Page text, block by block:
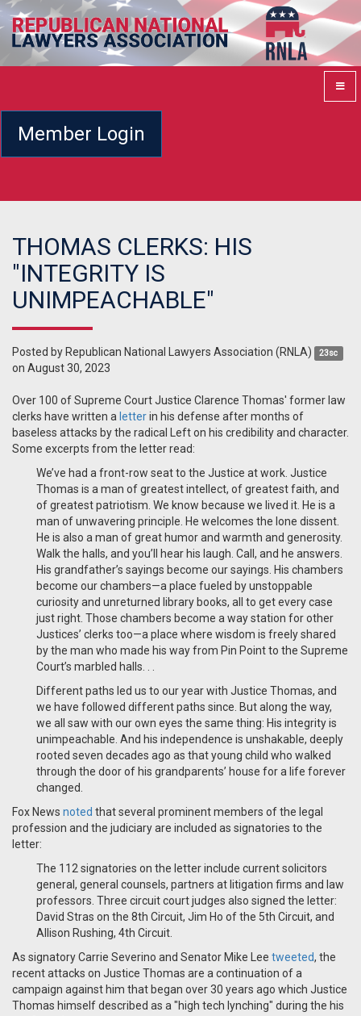
Member Login
THOMAS CLERKS: HIS
"INTEGRITY IS
UNIMPEACHABLE"
Posted by Republican National Lawyers Association (RNLA) 23sc
on August 30, 2023
Over 100 of Supreme Court Justice Clarence Thomas' former law
clerks have written a letterin his defense after months of
baseless attacks by the radical Left on his credibility and character.
Some excerpts from the letter read:
We’ve had a front-row seat to the Justice at work. Justice
Thomas is a man of greatest intellect, of greatest faith, and
of greatest patriotism. We know because we lived it. He is a
man of unwavering principle. He welcomes the lone dissent.
He is also a man of great humor and warmth and generosity.
Walk the halls, and you’ll hear his laugh. Call, and he answers.
His grandfather’s sayings become our sayings. His chambers
become our chambers—a place fueled by unstoppable
curiosity and unreturned library books, all to get every case
just right. Those chambers become a way station for other
Justices’ clerks too—a place where wisdom is freely shared
by the man who made his way from Pin Point to the Supreme
Court’s marbled halls. . .
Different paths led us to our year with Justice Thomas, and
we have followed different paths since. But along the way,
we all saw with our own eyes the same thing: His integrity is
unimpeachable. And his independence is unshakable, deeply
rooted seven decades ago as that young child who walked
through the door of his grandparents’ house for a life forever
changed.
Fox News noted that several prominent members of the legal
profession and the judiciary are included as signatories to the
letter:
The 112 signatories on the letter include current solicitors
general, general counsels, partners at litigation firms and law
professors. Three circuit court judges also signed the letter:
David Stras on the 8th Circuit, Jim Ho of the 5th Circuit, and
Allison Rushing, 4th Circuit.
As signatory Carrie Severino and Senator Mike Lee tweeted, the
recent attacks on Justice Thomas are a continuation of a
campaign against him that began over 30 years ago which Justice
Thomas himself described as a "high tech lynching" during the his